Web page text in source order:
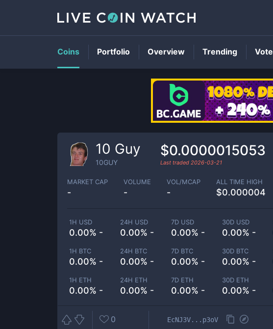
10 Guy
10GUY
$0.0000015053
Last traded 2026-03-21
MARKET CAP
-
VOLUME
-
VOL/MCAP
-
ALL TIME HIGH
$0.000004
1H USD
0.00% -
24H USD
0.00% -
7D USD
0.00% -
30D USD
0.00% -
1H BTC
0.00% -
24H BTC
0.00% -
7D BTC
0.00% -
30D BTC
0.00% -
1H ETH
0.00% -
24H ETH
0.00% -
7D ETH
0.00% -
30D ETH
0.00% -
0 EcNJ3V...p3oV
Coins Portfolio Overview Trending Vote